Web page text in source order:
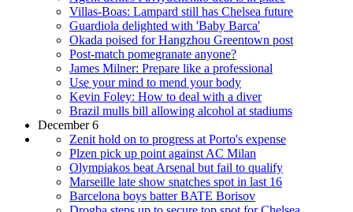
Villas-Boas: Lampard still has Chelsea future
Guardiola delighted with 'Baby Barca'
Okada poised for Hangzhou Greentown post
Post-match pomegranate anyone?
James Milner: Prepare like a professional
Use your mind to mend your body
Kevin Foley: How to deal with a diver
Brazil mulls bill allowing alcohol at stadiums
December 6
Zenit hold on to progress at Porto's expense
Plzen pick up point against AC Milan
Olympiakos beat Arsenal but fail to qualify
Marseille late show snatches spot in last 16
Barcelona boys batter BATE Borisov